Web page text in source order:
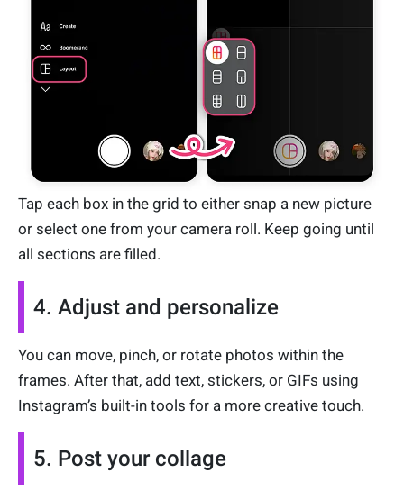
Tap each box in the grid to either snap a new picture
or select one from your camera roll. Keep going until
all sections are filled.
4. Adjust and personalize
You can move, pinch, or rotate photos within the
frames. After that, add text, stickers, or GIFs using
Instagram’s built-in tools for a more creative touch.
5. Post your collage